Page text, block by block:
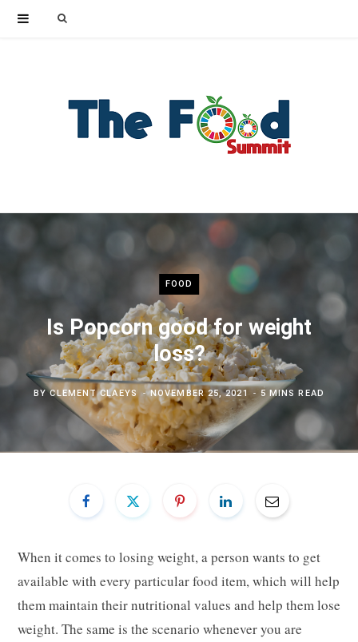
FOOD
Is Popcorn good for weight
loss?
BYCLEMENT CLAEYS NOVEMBER 25, 2021 5 MINS READ
When it comes to losing weight, a person wants to get
available with every particular food item, which will help
them maintain their nutritional values and help them lose
weight. The same is the scenario whenever you are